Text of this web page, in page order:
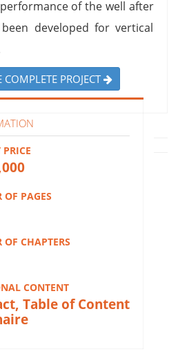
of the well after
developed for vertical
PROJECT
PRICE
OF PAGES
OF CHAPTERS
CONTENT
Table of Content